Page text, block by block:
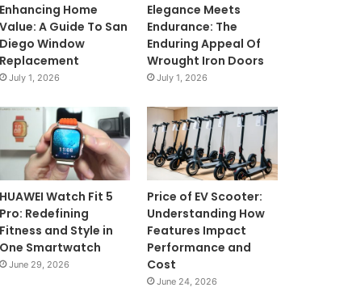
Enhancing Home
Value: A Guide To San
Diego Window
Replacement
July 1, 2026
Elegance Meets
Endurance: The
Enduring Appeal Of
Wrought Iron Doors
July 1, 2026
HUAWEI Watch Fit 5
Pro: Redefining
Fitness and Style in
One Smartwatch
June 29, 2026
Price of EV Scooter:
Understanding How
Features Impact
Performance and
Cost
June 24, 2026